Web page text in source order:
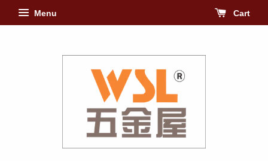
Menu Cart